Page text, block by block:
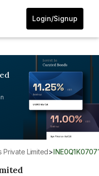
Login/Signup
Private Limited>